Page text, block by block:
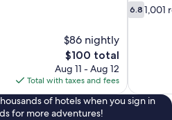
$86 nightly
The
price
is
$100
$100 total
Aug 11 - Aug 12
Total with taxes and fees
6.8
out
6.8 1,001
of hotels when you sign in
for more adventures!